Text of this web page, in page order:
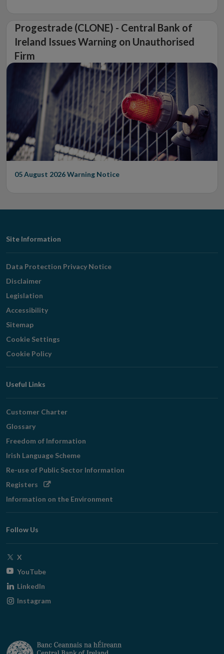
Progestrade (CLONE) - Central Bank of
Ireland Issues Warning on Unauthorised
Firm
05 August 2026Warning Notice
Footer
Navigation
Site Information
Data Protection Privacy Notice
Disclaimer
Legislation
Accessibility
Sitemap
Cookie Settings
Cookie Policy
Useful Links
Customer Charter
Glossary
Freedom of Information
Irish Language Scheme
Re-use of Public Sector Information
Registers Opens
window
Information on the Environment
Follow Us
X
window
YouTubeOpens
window
LinkedIn
Instagram